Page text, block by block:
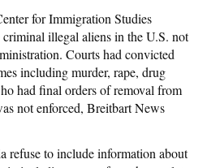
for Immigration Studies
criminal illegal aliens in the U.S. not
Courts had convicted
including murder, rape, drug
had final orders of removal from
not enforced, Breitbart News
refuse to include information about